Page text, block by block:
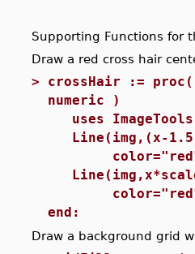
Supporting Functions for
Draw a red cross hair
> crossHair :=
numeric )
uses
Line(img,(x-
end:
Draw a background grid